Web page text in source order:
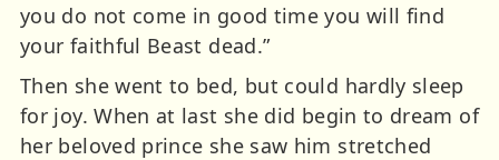
you do not come in good time you will find
your faithful Beast dead.”
Then she went to bed, but could hardly sleep
for joy. When at last she did begin to dream of
her beloved prince she saw him stretched